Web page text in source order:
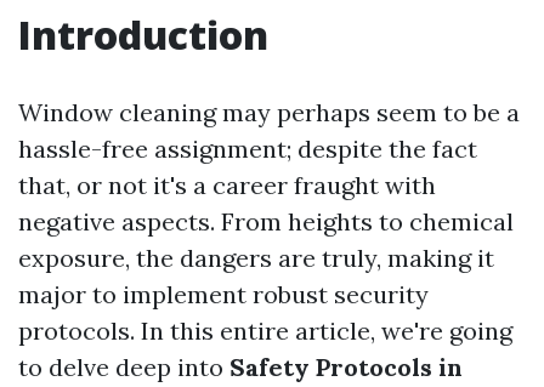
Introduction
Window cleaning may perhaps seem to be a
hassle-free assignment; despite the fact
that, or not it's a career fraught with
negative aspects. From heights to chemical
exposure, the dangers are truly, making it
major to implement robust security
protocols. In this entire article, we're going
to delve deep into Safety Protocols in